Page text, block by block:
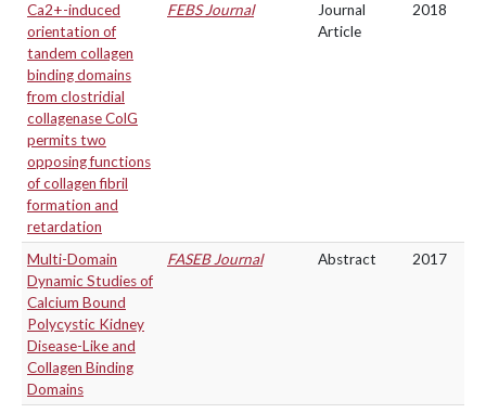
Ca2+-induced
orientation of
tandem collagen
binding domains
from clostridial
collagenase ColG
permits two
opposing functions
of collagen fibril
formation and
retardation
FEBS Journal
Journal
Article
2018
Multi-Domain
Dynamic Studies of
Calcium Bound
Polycystic Kidney
Disease-Like and
Collagen Binding
Domains
FASEB Journal Abstract 2017